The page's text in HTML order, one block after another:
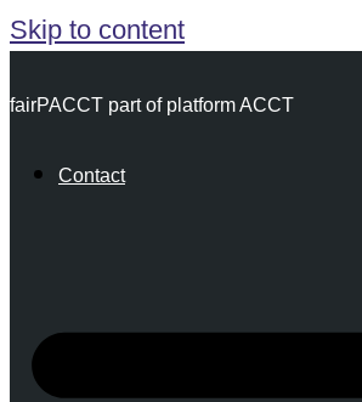
Skip to content
fairPACCT part of platform ACCT
Contact